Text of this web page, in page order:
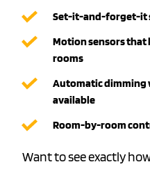
Set-it-and-forget-it
Motion sensors
rooms
Automatic dimming
available
Room-by-room
Want to see exactly